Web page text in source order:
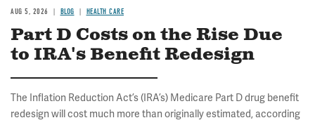
AUG 5, 2026 BLOG HEALTH CARE
Part D Costs on the Rise Due
to IRA's Benefit Redesign
The Inflation Reduction Act’s (IRA’s) Medicare Part D drug benefit
redesign will cost much more than originally estimated, according